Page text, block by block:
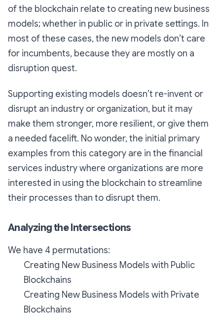
of the blockchain relate to creating new business
models; whether in public or in private settings. In
most of these cases, the new models don’t care
for incumbents, because they are mostly on a
disruption quest.
Supporting existing models doesn’t re-invent or
disrupt an industry or organization, but it may
make them stronger, more resilient, or give them
a needed facelift. No wonder, the initial primary
examples from this category are in the financial
services industry where organizations are more
interested in using the blockchain to streamline
their processes than to disrupt them.
Analyzing the Intersections
We have 4 permutations:
Creating New Business Models with Public
Blockchains
Creating New Business Models with Private
Blockchains